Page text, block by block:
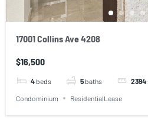
17001 Collins Ave 4208
$16,500
4 beds 5 baths 2394
Condominium ResidentialLease